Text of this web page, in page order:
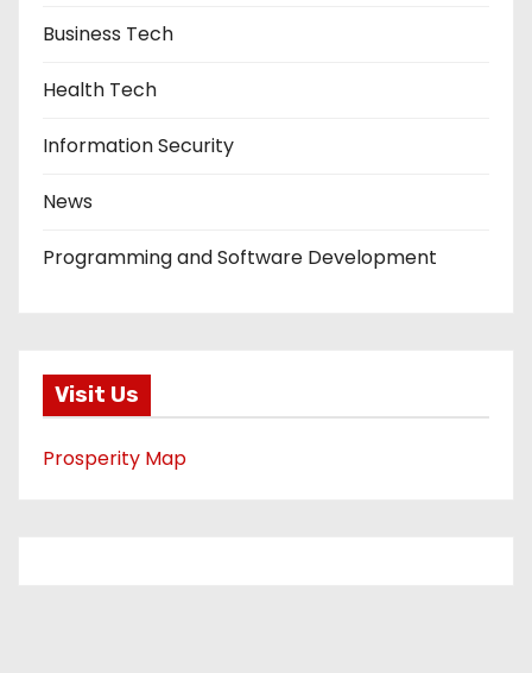
Business Tech
Health Tech
Information Security
News
Programming and Software Development
Visit Us
Prosperity Map